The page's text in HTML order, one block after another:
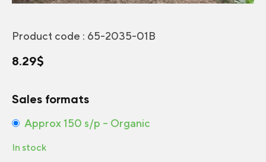
Product code : 65-2035-01B
8.29$
Sales formats
Approx 150 s/p – Organic
In stock